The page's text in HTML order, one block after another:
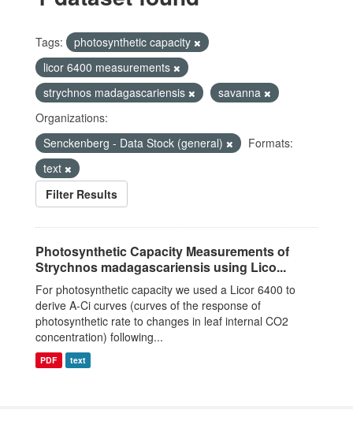
Tags:
photosynthetic capacity
licor 6400 measurements
strychnos madagascariensis
savanna
Organizations:
Senckenberg - Data Stock (general)
Formats:
text
Filter Results
Photosynthetic Capacity Measurements of
Strychnos madagascariensis using Lico...
For photosynthetic capacity we used a Licor 6400 to
derive A-Ci curves (curves of the response of
photosynthetic rate to changes in leaf internal CO2
concentration) following...
PDF text